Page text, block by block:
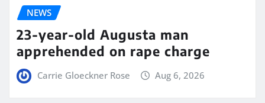
NEWS
23-year-old Augusta man
apprehended on rape charge
Carrie Gloeckner Rose Aug 6, 2026